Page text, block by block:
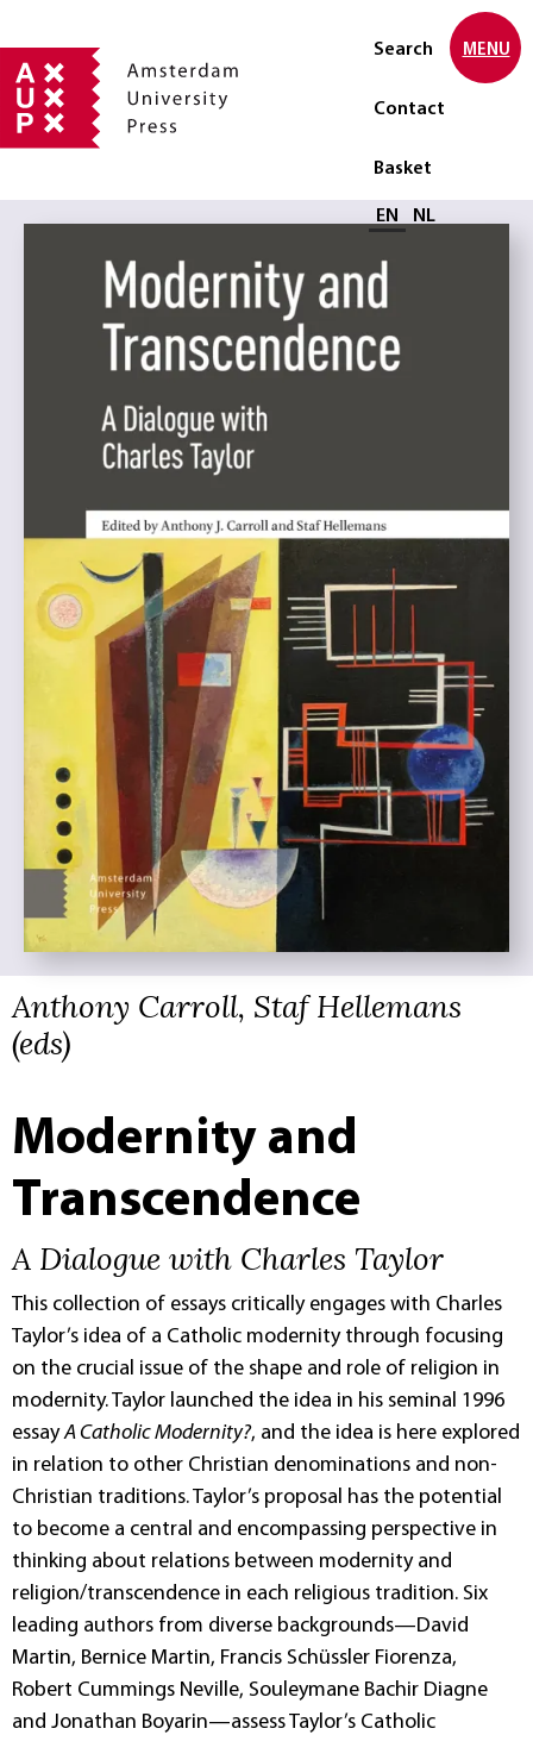
Search
Contact
Basket
Select language
EN NL
MENU
Anthony Carroll, Staf Hellemans
(eds)
Modernity and
Transcendence
A Dialogue with Charles Taylor
This collection of essays critically engages with Charles
Taylor’s idea of a Catholic modernity through focusing
on the crucial issue of the shape and role of religion in
modernity. Taylor launched the idea in his seminal 1996
essayA Catholic Modernity?, and the idea is here explored
in relation to other Christian denominations and non-
Christian traditions. Taylor’s proposal has the potential
to become a central and encompassing perspective in
thinking about relations between modernity and
religion/transcendence in each religious tradition. Six
leading authors from diverse backgrounds—David
Martin, Bernice Martin, Francis Schüssler Fiorenza,
Robert Cummings Neville, Souleymane Bachir Diagne
and Jonathan Boyarin—assess Taylor’s Catholic